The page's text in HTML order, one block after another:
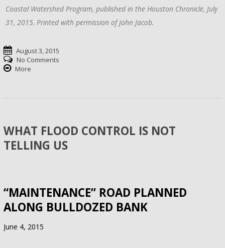
Coastal Watershed Program, published in the Houston Chronicle, July
31, 2015. Printed with permission of John Jacob.
August 3, 2015
No Comments
More
WHAT FLOOD CONTROL IS NOT
TELLING US
“MAINTENANCE” ROAD PLANNED
ALONG BULLDOZED BANK
June 4, 2015